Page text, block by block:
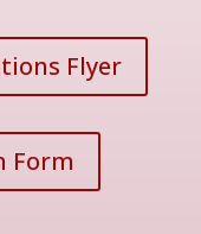
Flyer
Form